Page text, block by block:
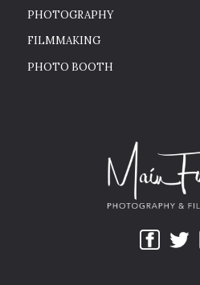
PHOTOGRAPHY
FILMMAKING
PHOTO BOOTH